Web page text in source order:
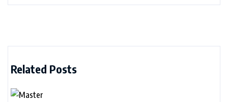
Related Posts